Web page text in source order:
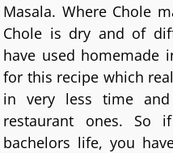
Masala. Where Chole
Chole is dry and of
have used homemade
for this recipe which
in very less time
restaurant ones. So
bachelors life, you